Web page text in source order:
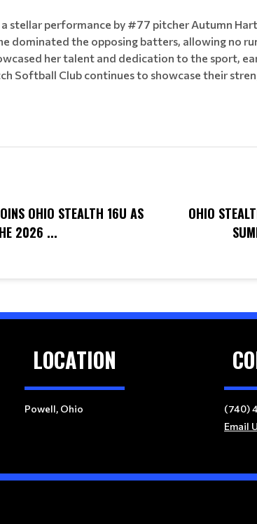
stellar performance by #77 pitcher Autumn
dominated the opposing batters, allowing no
her talent and dedication to the sport,
Softball Club continues to showcase their
OHIO STEALTH 16U AS
2026 ...
OHIO
LOCATION
Powell, Ohio
(740)
Email